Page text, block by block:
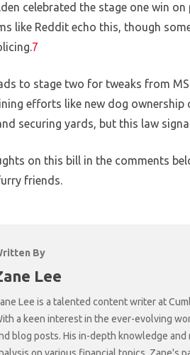
celebrated the stage one win
like Reddit echo this, though
7
to stage two for tweaks from
efforts like new dog ownership
securing yards, but this law
on this bill in the comments
friends.
By
Lee
Lee is a talented content writer at
a keen interest in the ever-evolving
blog posts. His in-depth knowledge